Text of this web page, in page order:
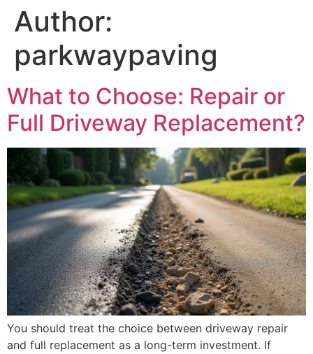
Author:
parkwaypaving
What to Choose: Repair or
Full Driveway Replacement?
You should treat the choice between driveway repair
and full replacement as a long-term investment. If